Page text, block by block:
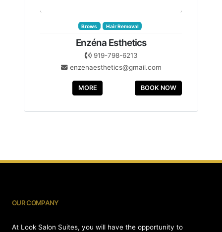
Brows Hair Removal
Enzéna Esthetics
919-798-6213
enzenaesthetics@gmail.com
MORE BOOK NOW
OUR COMPANY
At Look Salon Suites, you will have the opportunity to